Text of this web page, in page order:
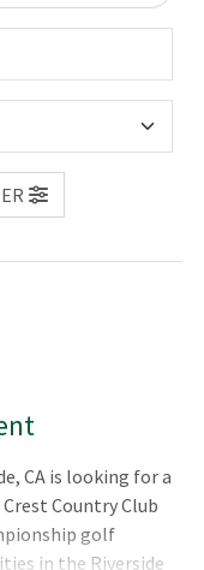
CA is looking for a
Country Club
golf
in the Riverside